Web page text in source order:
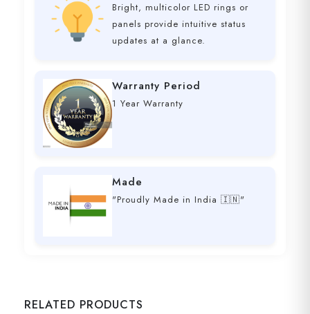
Bright, multicolor LED rings or
panels provide intuitive status
updates at a glance.
Warranty Period
1 Year Warranty
Made
"Proudly Made in India 🇮🇳"
RELATED PRODUCTS